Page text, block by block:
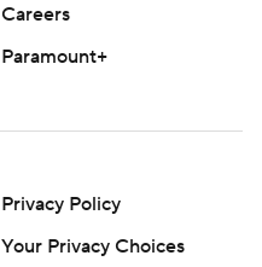
Careers
Paramount+
Privacy Policy
Your Privacy Choices